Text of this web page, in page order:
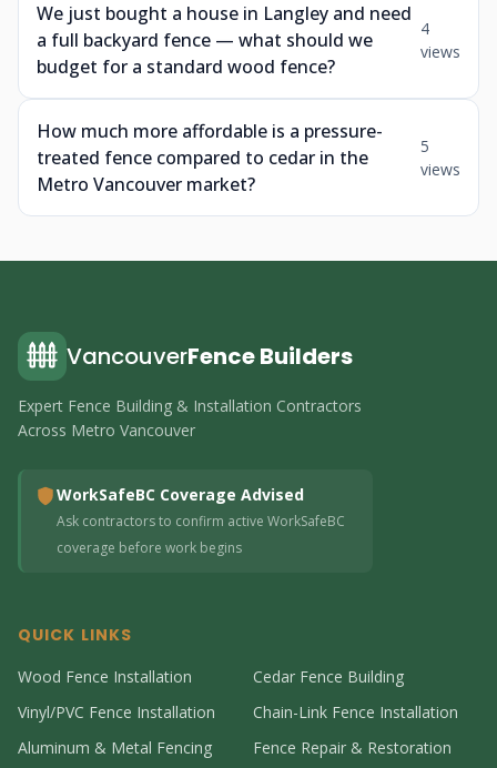
We just bought a house in Langley and need
a full backyard fence — what should we
budget for a standard wood fence?
4
views
How much more affordable is a pressure-
treated fence compared to cedar in the
Metro Vancouver market?
5
views
VancouverFence Builders
Expert Fence Building & Installation Contractors
Across Metro Vancouver
WorkSafeBC Coverage Advised
Ask contractors to confirm active WorkSafeBC
coverage before work begins
QUICK LINKS
Wood Fence Installation
Cedar Fence Building
Vinyl/PVC Fence Installation
Chain-Link Fence Installation
Aluminum & Metal Fencing
Fence Repair & Restoration